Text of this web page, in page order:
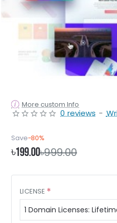
More custom Info
0 reviews -
Save-80%
৳199.00৳999.00
LICENSE